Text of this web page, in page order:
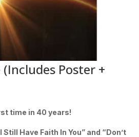
(Includes Poster +
time in 40 years!
Have Faith In You” and “Don’t